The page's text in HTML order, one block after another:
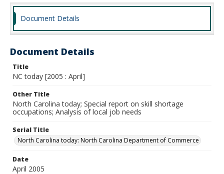
Document Details
Document Details
Title
NC today [2005 : April]
Other Title
North Carolina today; Special report on skill shortage
occupations; Analysis of local job needs
Serial Title
North Carolina today: North Carolina Department of Commerce
Date
April 2005